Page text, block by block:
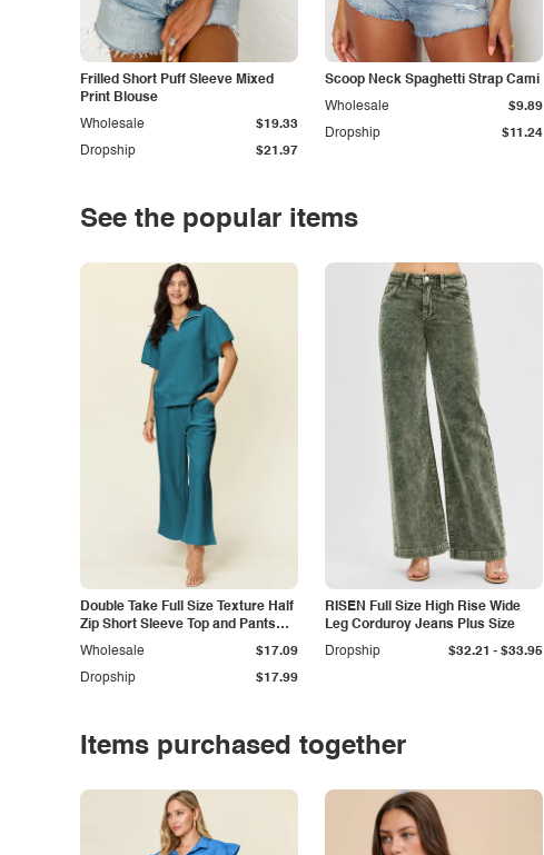
Frilled Short Puff Sleeve Mixed
Print Blouse
Dropship $21.97
Wholesale $19.33
Scoop Neck Spaghetti Strap Cami
Dropship $11.24
Wholesale $9.89
See the popular items
Double Take Full Size Texture Half
Zip Short Sleeve Top and Pants
Set
Dropship $17.99
Wholesale $17.09
RISEN Full Size High Rise Wide
Leg Corduroy Jeans Plus Size
Dropship
$32.21 - $33.95
Items purchased together